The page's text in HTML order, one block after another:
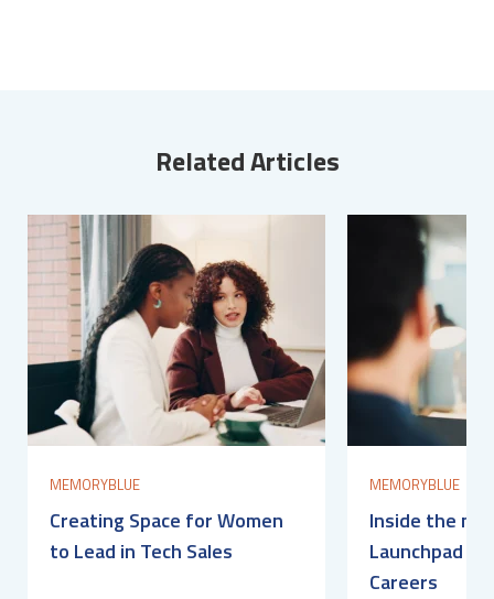
Related Articles
MEMORYBLUE
Creating Space for Women
to Lead in Tech Sales
MEMORYBLUE
Inside the
Launchpad
Careers